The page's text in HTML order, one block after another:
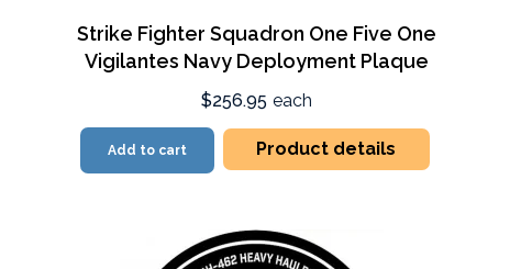
Strike Fighter Squadron One Five One
Vigilantes Navy Deployment Plaque
$256.95 each
Add to cart Product details